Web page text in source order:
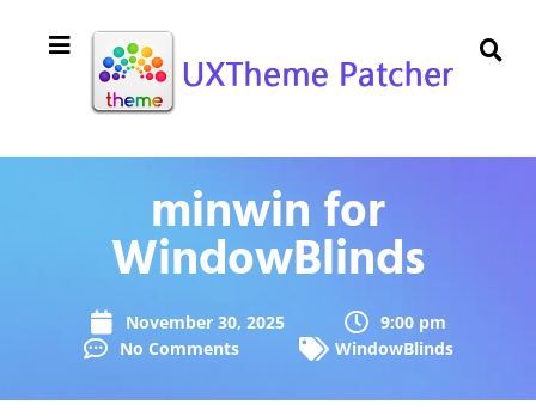
minwin for
WindowBlinds
November 30, 2025
9:00 pm
No Comments
WindowBlinds